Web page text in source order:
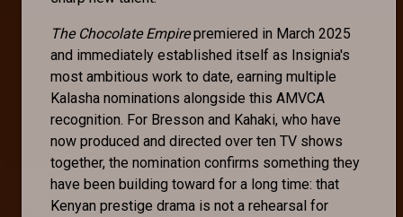
The Chocolate Empirepremiered in March 2025
and immediately established itself as Insignia's
most ambitious work to date, earning multiple
Kalasha nominations alongside this AMVCA
recognition. For Bresson and Kahaki, who have
now produced and directed over ten TV shows
together, the nomination confirms something they
have been building toward for a long time: that
Kenyan prestige drama is not a rehearsal for